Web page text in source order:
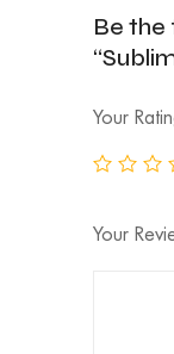
Be
Your
Your